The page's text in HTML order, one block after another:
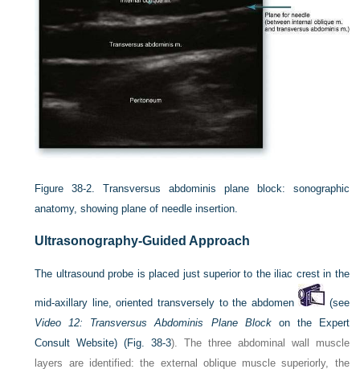
Figure 38-2.
Transversus abdominis plane block: sonographic
anatomy, showing plane of needle insertion.
Ultrasonography-Guided Approach
The ultrasound probe is placed just superior to the iliac crest in the
mid-axillary line, oriented transversely to the abdomen
(see
Video 12: Transversus Abdominis Plane Blockon the Expert
Consult Website) (Fig. 38-3). The three abdominal wall muscle
layers are identified: the external oblique muscle superiorly, the